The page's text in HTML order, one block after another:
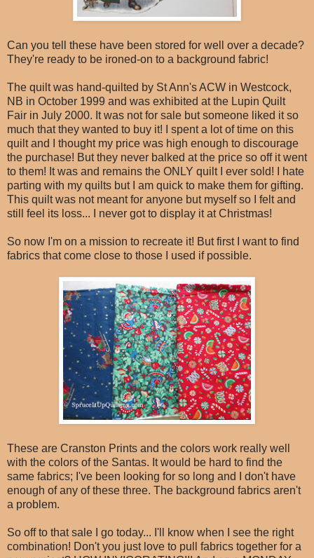
Can you tell these have been stored for well over a decade?
They're ready to be ironed-on to a background fabric!
The quilt was hand-quilted by St Ann's ACW in Westcock,
NB in October 1999 and was exhibited at the Lupin Quilt
Fair in July 2000. It was not for sale but someone liked it so
much that they wanted to buy it! I spent a lot of time on this
quilt and I thought my price was high enough to discourage
the purchase! But they never balked at the price so off it went
to them! It was and remains the ONLY quilt I ever sold! I hate
parting with my quilts but I am quick to make them for gifting.
This quilt was not meant for anyone but myself so I felt and
still feel its loss... I never got to display it at Christmas!
So now I'm on a mission to recreate it! But first I want to find
fabrics that come close to those I used if possible.
These are Cranston Prints and the colors work really well
with the colors of the Santas. It would be hard to find the
same fabrics; I've been looking for so long and I don't have
enough of any of these three. The background fabrics aren't
a problem.
So off to that sale I go today... I'll know when I see the right
combination! Don't you just love to pull fabrics together for a